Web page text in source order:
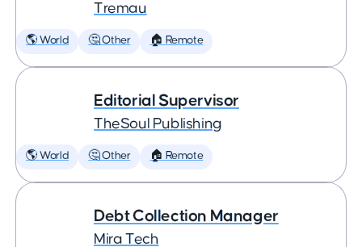
Tremau
🌎 World 🤔 Other 🏠 Remote
Editorial Supervisor
TheSoul Publishing
🌎 World 🤔 Other 🏠 Remote
Debt Collection Manager
Mira Tech